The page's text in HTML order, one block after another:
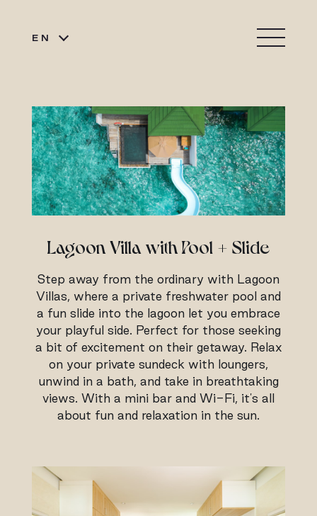
EN
Lagoon Villa with Pool + Slide
Step away from the ordinary with Lagoon
Villas, where a private freshwater pool and
a fun slide into the lagoon let you embrace
your playful side. Perfect for those seeking
a bit of excitement on their getaway. Relax
on your private sundeck with loungers,
unwind in a bath, and take in breathtaking
views. With a mini bar and Wi-Fi, it's all
about fun and relaxation in the sun.